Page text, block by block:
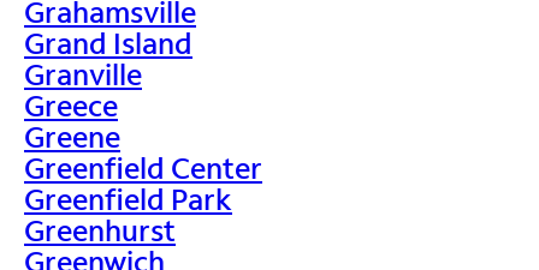
Grahamsville
Grand Island
Granville
Greece
Greene
Greenfield Center
Greenfield Park
Greenhurst
Greenwich